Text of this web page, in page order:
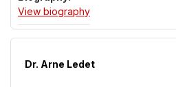
View biographyfor Dr. Amanda
Dr. Arne Ledet